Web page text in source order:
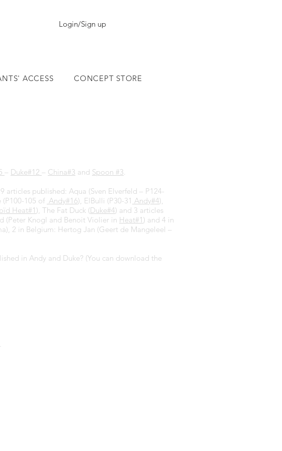
Login/Sign up
ACCESS CONCEPT STORE
– Duke#12 – China#3 and Spoon #3.
articles published: Aqua (Sven Elverfeld – P124-
(P100-105 of Andy#16), ElBulli (P30-31 Andy#4),
Heat#1), The Fat Duck (Duke#4) and 3 articles
(Peter Knogl and Benoit Violier in Heat#1) and 4 in
2 in Belgium: Hertog Jan (Geert de Mangeleel –
in Andy and Duke? (You can download the